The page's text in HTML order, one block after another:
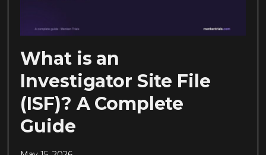
What is an
Investigator Site File
(ISF)? A Complete
Guide